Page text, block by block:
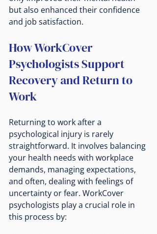
but also enhanced their confidence
and job satisfaction.
How WorkCover
Psychologists Support
Recovery and Return to
Work
Returning to work after a
psychological injury is rarely
straightforward. It involves balancing
your health needs with workplace
demands, managing expectations,
and often, dealing with feelings of
uncertainty or fear. WorkCover
psychologists play a crucial role in
this process by: